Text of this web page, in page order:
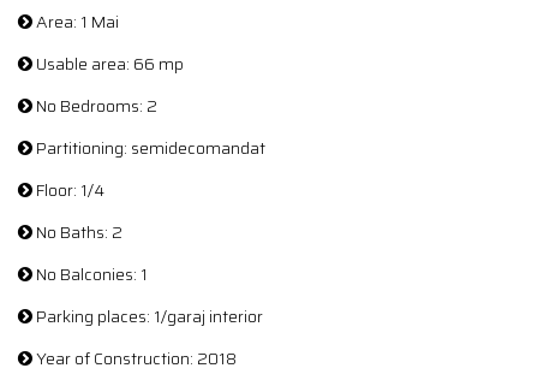
Area: 1 Mai
Usable area: 66 mp
No Bedrooms: 2
Partitioning: semidecomandat
Floor: 1/4
No Baths: 2
No Balconies: 1
Parking places: 1/garaj interior
Year of Construction: 2018